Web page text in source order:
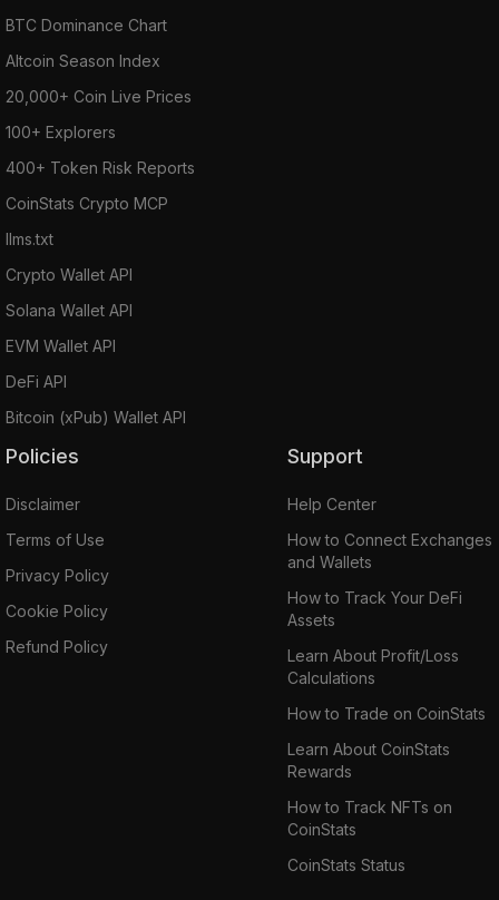
BTC Dominance Chart
Altcoin Season Index
20,000+ Coin Live Prices
100+ Explorers
400+ Token Risk Reports
CoinStats Crypto MCP
llms.txt
Crypto Wallet API
Solana Wallet API
EVM Wallet API
DeFi API
Bitcoin (xPub) Wallet API
Policies
Disclaimer
Terms of Use
Privacy Policy
Cookie Policy
Refund Policy
Support
Help Center
How to Connect Exchanges
and Wallets
How to Track Your DeFi
Assets
Learn About Profit/Loss
Calculations
How to Trade on CoinStats
Learn About CoinStats
Rewards
How to Track NFTs on
CoinStats
CoinStats Status